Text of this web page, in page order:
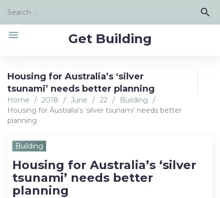
content
Search
search
Get Building
menu
Housing for Australia’s ‘silver
tsunami’ needs better planning
Home / 2018 / June / 22 / Building
/
Housing for Australia’s ‘silver tsunami’ needs better
planning
Building
Housing for Australia’s ‘silver
tsunami’ needs better
planning